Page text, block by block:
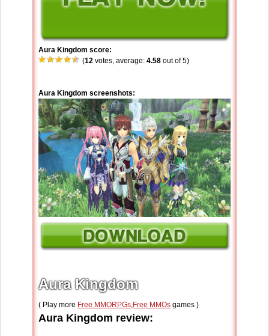
Aura Kingdom score:
(12 votes, average: 4.58 out of 5)
Aura Kingdom screenshots:
Aura Kingdom
( Play more Free MMORPGs,Free MMOs games )
Aura Kingdom review: